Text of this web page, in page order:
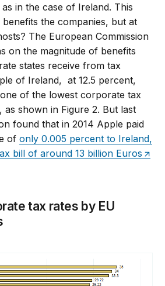
in the case of Ireland. This
the companies, but at
The European Commission
on the magnitude of benefits
states receive from tax
of Ireland, at 12.5 percent,
of the lowest corporate tax
as shown in Figure 2. But last
found that in 2014 Apple paid
ofonly 0.005 percent to Ireland,
bill of around 13 billion Euros
tax rates by EU